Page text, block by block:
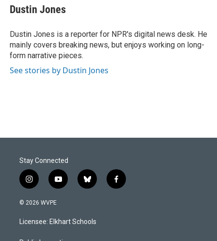
e
b
o
k
k
e
I
n
i
l
Dustin Jones
Dustin Jones is a reporter for NPR's digital news desk. He
mainly covers breaking news, but enjoys working on long-
form narrative pieces.
See stories by Dustin Jones
Stay Connected
i
n
s
a
g
y
o
u
b
b
l
s
k
f
a
© 2026 WVPE
Licensee: Elkhart Schools